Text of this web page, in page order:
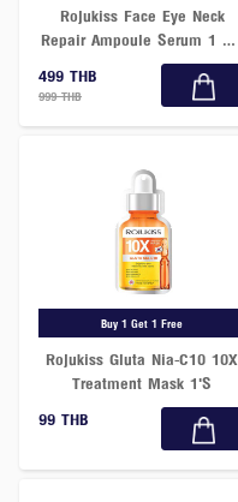
Rojukiss Face Eye Neck
Repair Ampoule Serum 1 mL
x 10 Tubes
499 THB
999 THB
Buy 1 Get 1 Free
Rojukiss Gluta Nia-C10 10X
Treatment Mask 1'S
99 THB